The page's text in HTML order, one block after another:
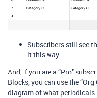
Subscribers still see
it this way.
And, if you are a “Pro”
Blocks, you can use the
diagram of what periodicals